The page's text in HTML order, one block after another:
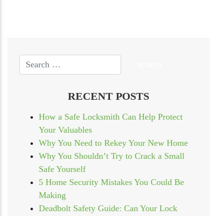
RECENT POSTS
How a Safe Locksmith Can Help Protect
Your Valuables
Why You Need to Rekey Your New Home
Why You Shouldn’t Try to Crack a Small
Safe Yourself
5 Home Security Mistakes You Could Be
Making
Deadbolt Safety Guide: Can Your Lock